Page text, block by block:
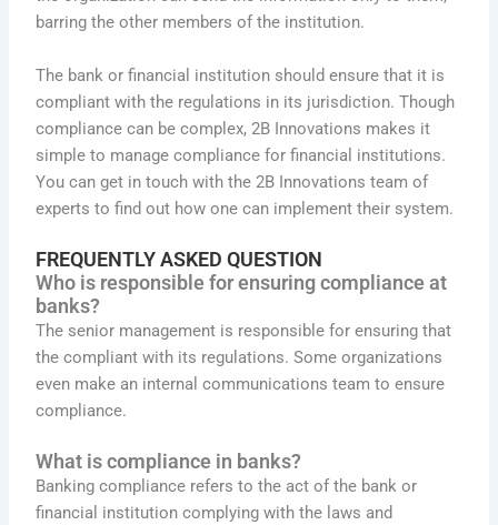
barring the other members of the institution.
The bank or financial institution should ensure that it is
compliant with the regulations in its jurisdiction. Though
compliance can be complex, 2B Innovations makes it
simple to manage compliance for financial institutions.
You can get in touch with the 2B Innovations team of
experts to find out how one can implement their system.
FREQUENTLY ASKED QUESTION
Who is responsible for ensuring compliance at
banks?
The senior management is responsible for ensuring that
the compliant with its regulations. Some organizations
even make an internal communications team to ensure
compliance.
What is compliance in banks?
Banking compliance refers to the act of the bank or
financial institution complying with the laws and